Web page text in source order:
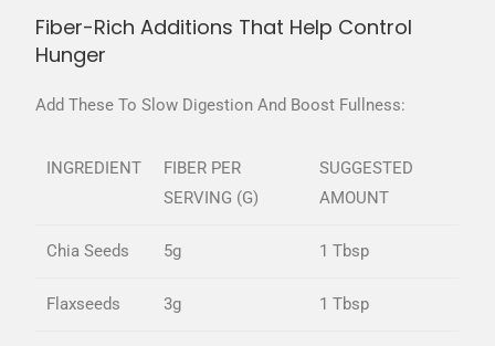
Fiber-Rich Additions That Help Control
Hunger
Add These To Slow Digestion And Boost Fullness:
INGREDIENT
FIBER PER
SERVING (G)
SUGGESTED
AMOUNT
Chia Seeds 5g 1 Tbsp
Flaxseeds 3g 1 Tbsp